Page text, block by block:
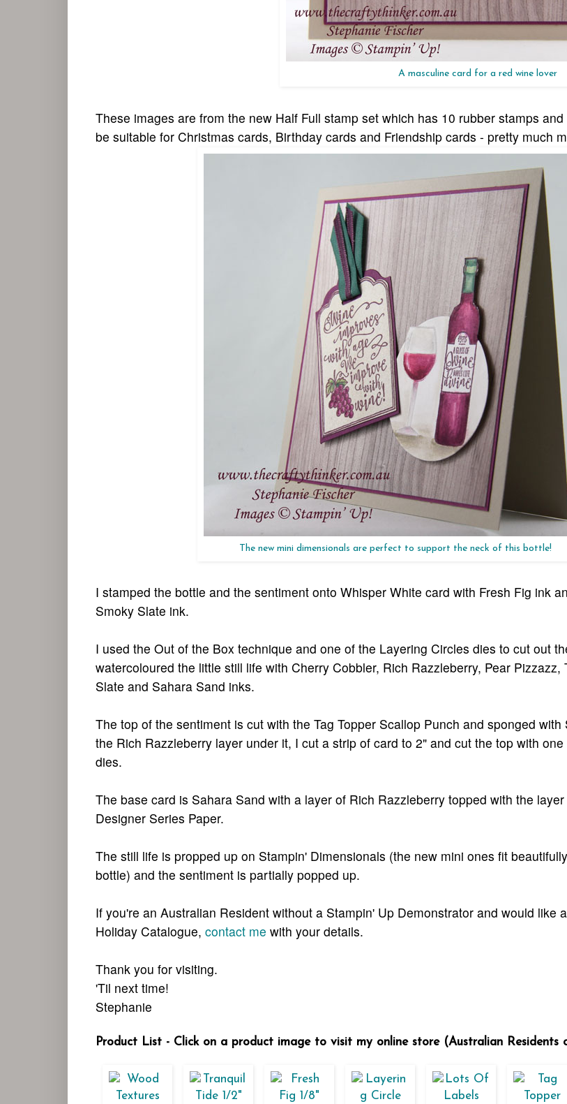
A masculine card for a red wine lover
These images are from the new Half Full stamp set which has 10 rubber stamps
be suitable for Christmas cards, Birthday cards and Friendship cards - pretty much
The new mini dimensionals are perfect to support the neck of this bottle!
I stamped the bottle and the sentiment onto Whisper White card with Fresh Fig ink
Smoky Slate ink.
I used the Out of the Box technique and one of the Layering Circles dies to cut out
watercoloured the little still life with Cherry Cobbler, Rich Razzleberry, Pear Pizzazz,
Slate and Sahara Sand inks.
The top of the sentiment is cut with the Tag Topper Scallop Punch and sponged
the Rich Razzleberry layer under it, I cut a strip of card to 2" and cut the top with
dies.
The base card is Sahara Sand with a layer of Rich Razzleberry topped with the
Designer Series Paper.
The still life is propped up on Stampin' Dimensionals (the new mini ones fit
bottle) and the sentiment is partially popped up.
If you're an Australian Resident without a Stampin' Up Demonstrator and would like
Holiday Catalogue, contact me with your details.
Thank you for visiting.
'Til next time!
Stephanie
Product List - Click on a product image to visit my online store (Australian Residents